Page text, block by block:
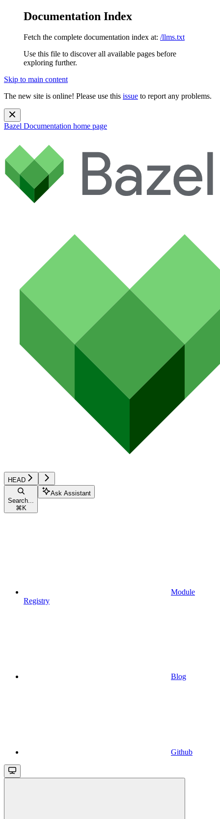
Documentation Index
Fetch the complete documentation index at: /llms.txt
Use this file to discover all available pages before
exploring further.
Skip to main content
The new site is online! Please use this issue to report any problems.
Bazel Documentation home page
HEAD
Search...
⌘ K
Ask Assistant
Module
Registry
Blog
Github